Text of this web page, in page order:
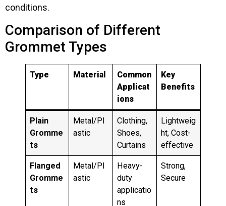
conditions.
Comparison of Different
Grommet Types
Type Material
Common
Applicat
ions
Key
Benefits
Plain
Gromme
ts
Metal/Pl
astic
Clothing,
Shoes,
Curtains
Lightweig
ht, Cost-
effective
Flanged
Gromme
ts
Metal/Pl
astic
Heavy-
duty
applicatio
ns
Strong,
Secure